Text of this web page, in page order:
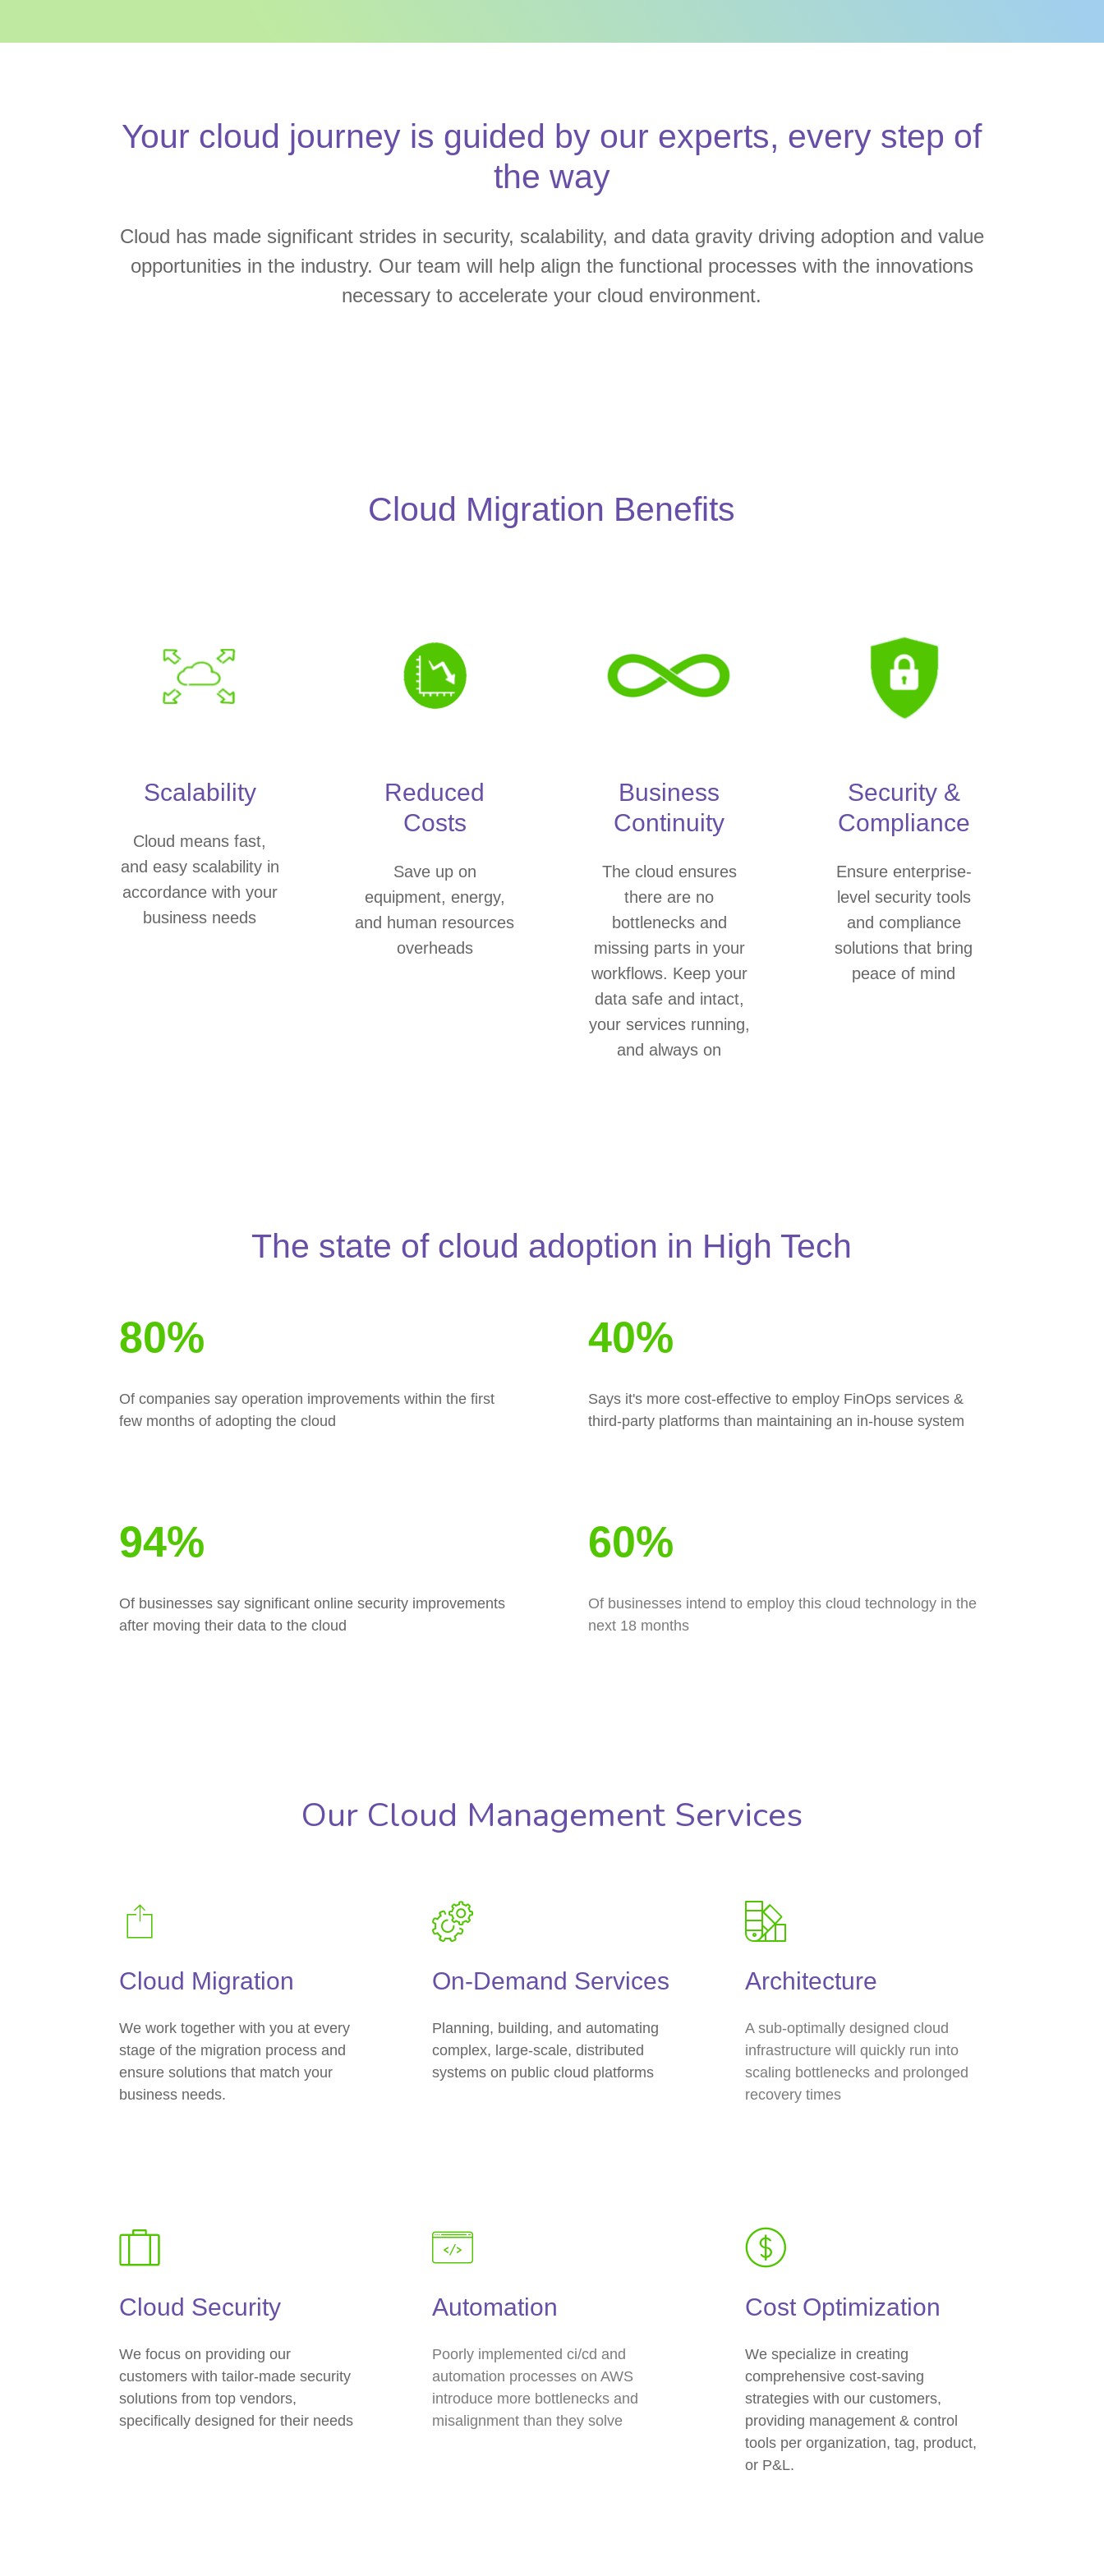
Your cloud journey is guided by our experts, every step of
the way
Cloud has made significant strides in security, scalability, and data gravity driving adoption and value
opportunities in the industry. Our team will help align the functional processes with the innovations
necessary to accelerate your cloud environment.
Cloud Migration Benefits
Scalability
Cloud means fast,
and easy scalability in
accordance with your
business needs
Reduced
Costs
Save up on
equipment, energy,
and human resources
overheads
Business
Continuity
The cloud ensures
there are no
bottlenecks and
missing parts in your
workflows. Keep your
data safe and intact,
your services running,
and always on
Security &
Compliance
Ensure enterprise-
level security tools
and compliance
solutions that bring
peace of mind
The state of cloud adoption in High Tech
80%
Of companies say operation improvements within the first
few months of adopting the cloud
40%
Says it's more cost-effective to employ FinOps services &
third-party platforms than maintaining an in-house system
94%
Of businesses say significant online security improvements
after moving their data to the cloud
60%
Of businesses intend to employ this cloud technology in the
next 18 months
Our Cloud Management Services
Cloud Migration
We work together with you at every
stage of the migration process and
ensure solutions that match your
business needs.
On-Demand Services
Planning, building, and automating
complex, large-scale, distributed
systems on public cloud platforms
Architecture
A sub-optimally designed cloud
infrastructure will quickly run into
scaling bottlenecks and prolonged
recovery times
Cloud Security
We focus on providing our
customers with tailor-made security
solutions from top vendors,
specifically designed for their needs
Automation
Poorly implemented ci/cd and
automation processes on AWS
introduce more bottlenecks and
misalignment than they solve
Cost Optimization
We specialize in creating
comprehensive cost-saving
strategies with our customers,
providing management & control
tools per organization, tag, product,
or P&L.